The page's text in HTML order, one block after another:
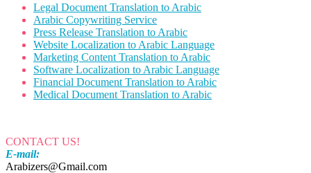
Legal Document Translation to Arabic
Arabic Copywriting Service
Press Release Translation to Arabic
Website Localization to Arabic Language
Marketing Content Translation to Arabic
Software Localization to Arabic Language
Financial Document Translation to Arabic
Medical Document Translation to Arabic
CONTACT US!
E-mail:
Arabizers@Gmail.com